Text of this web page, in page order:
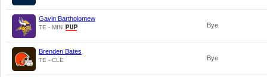
Gavin Bartholomew
TE - MIN Bye
Brenden Bates
TE - CLE Bye